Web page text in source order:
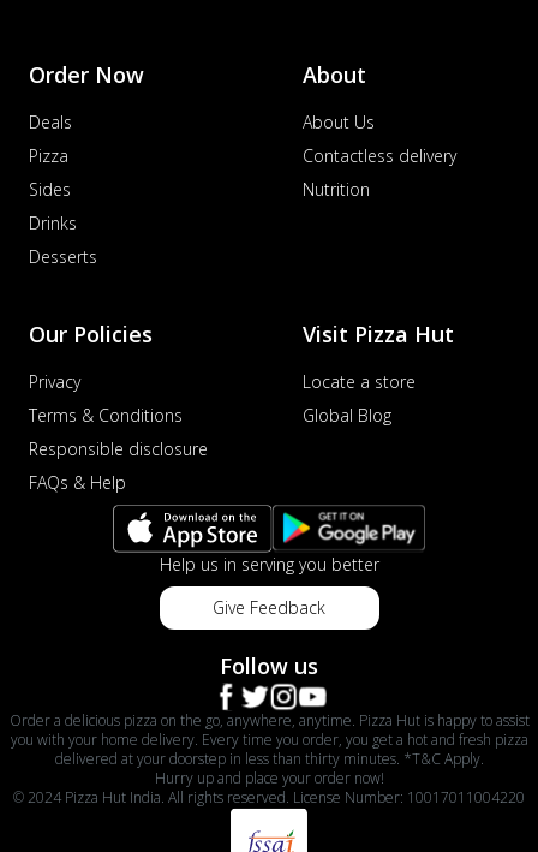
Order Now
Deals
Pizza
Sides
Drinks
Desserts
About
About Us
Contactless delivery
Nutrition
Our Policies
Privacy
Terms & Conditions
Responsible disclosure
FAQs & Help
Visit Pizza Hut
Locate a store
Global Blog
Help us in serving you better
Give Feedback
Follow us
Order a delicious pizza on the go, anywhere, anytime. Pizza Hut is happy to assist
you with your home delivery. Every time you order, you get a hot and fresh pizza
delivered at your doorstep in less than thirty minutes. *T&C Apply.
Hurry up and place your order now!
© 2024 Pizza Hut India. All rights reserved. License Number: 10017011004220